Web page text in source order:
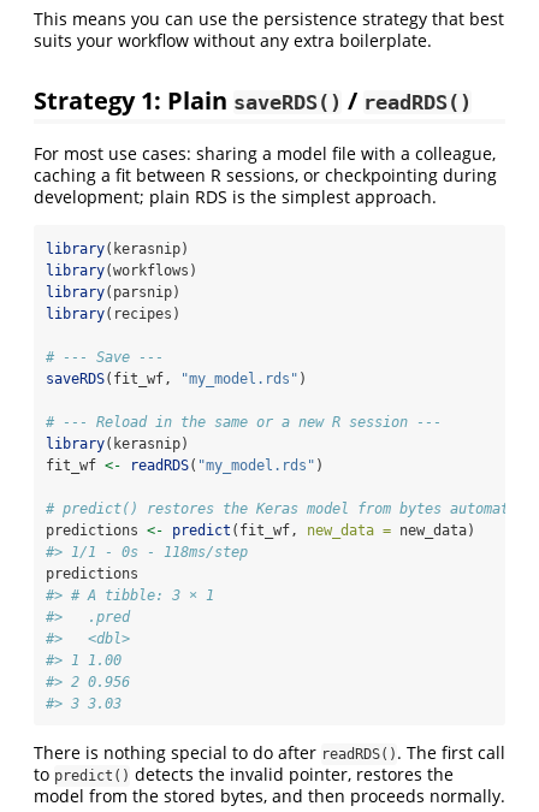
This means you can use the persistence strategy that best
suits your workflow without any extra boilerplate.
Strategy 1: Plain saveRDS() / readRDS()
For most use cases: sharing a model file with a colleague,
caching a fit between R sessions, or checkpointing during
development; plain RDS is the simplest approach.
library(kerasnip)
library(workflows)
library(parsnip)
library(recipes)
# --- Save ---
saveRDS(fit_wf, "my_model.rds" )
# --- Reload in the same or a new R session ---
library(kerasnip)
fit_wf <- readRDS( "my_model.rds" )
# predict() restores the Keras model from bytes
predictions <- predict (fit_wf, new_data = new_data)
#> 1/1 - 0s - 118ms/step
predictions
#> # A tibble: 3 × 1
#>   .pred
#>   <dbl>
#> 1 1.00
#> 2 0.956
#> 3 3.03
There is nothing special to do after readRDS() . The first call
to predict() detects the invalid pointer, restores the
model from the stored bytes, and then proceeds normally.